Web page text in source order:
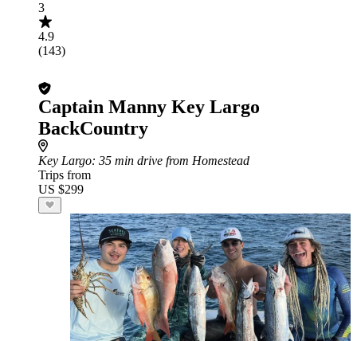
3
4.9
(143)
Captain Manny Key Largo
BackCountry
Key Largo: 35 min drive from Homestead
Trips from
US $299